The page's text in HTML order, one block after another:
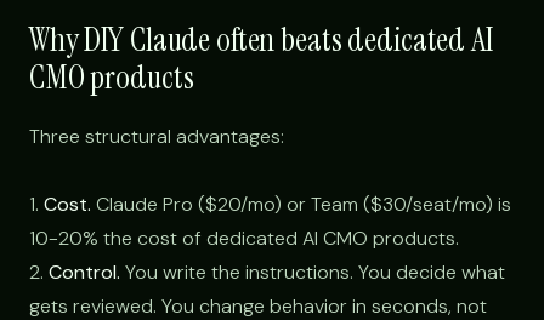
Why DIY Claude often beats dedicated AI
CMO products
Three structural advantages:
1. Cost. Claude Pro ($20/mo) or Team ($30/seat/mo) is
10-20% the cost of dedicated AI CMO products.
2. Control. You write the instructions. You decide what
gets reviewed. You change behavior in seconds, not